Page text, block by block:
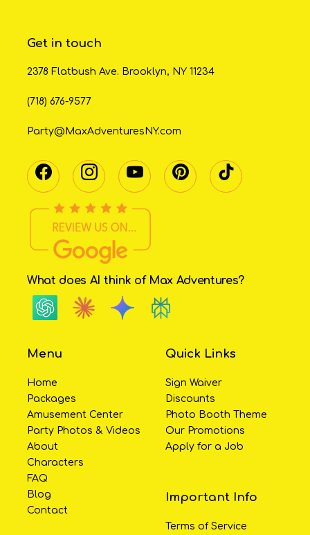
Get in touch
2378 Flatbush Ave. Brooklyn, NY 11234
(718) 676-9577
Party@MaxAdventuresNY.com
What does AI think of Max Adventures?
Menu
Home
Packages
Amusement Center
Party Photos & Videos
About
Characters
FAQ
Blog
Contact
Quick Links
Sign Waiver
Discounts
Photo Booth Theme
Our Promotions
Apply for a Job
Important Info
Terms of Service